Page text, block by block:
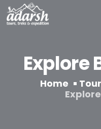
Explore
Home